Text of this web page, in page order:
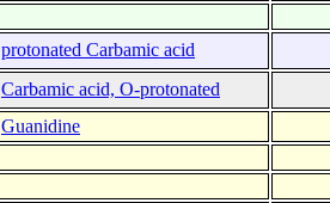
protonated Carbamic acid
Carbamic acid, O-protonated
Guanidine